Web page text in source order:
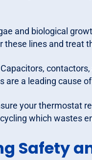
and biological
these lines and treat
Capacitors,
are a leading cause
your thermostat
which wastes
Safety